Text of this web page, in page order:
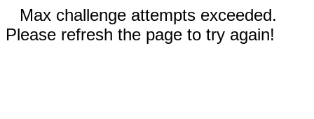
Max challenge attempts exceeded.
Please refresh the page to try again!